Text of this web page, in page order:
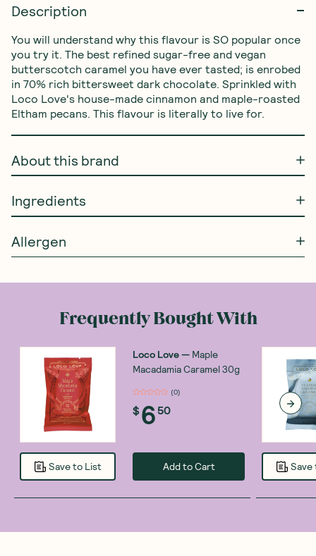
Description
You will understand why this flavour is SO popular once
you try it. The best refined sugar-free and vegan
butterscotch caramel you have ever tasted; is enrobed
in 70% rich bittersweet dark chocolate. Sprinkled with
Loco Love's house-made cinnamon and maple-roasted
Eltham pecans. This flavour is literally to live for.
About this brand
Ingredients
Allergen
Frequently Bought With
Save to List
Loco Love— Maple
Macadamia Caramel 30g
(0)
$ 6 50
Add to Cart Save